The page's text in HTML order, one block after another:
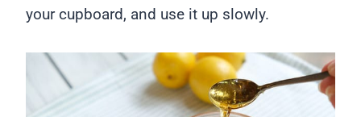
your cupboard, and use it up slowly.